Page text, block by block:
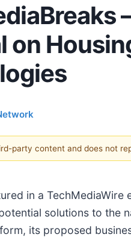
on
party content and does not
in a
solutions to the
its proposed